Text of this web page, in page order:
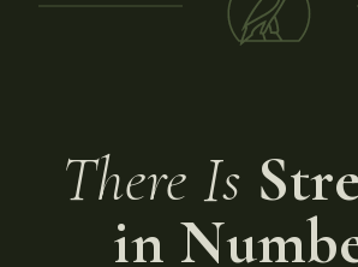
There Is
in